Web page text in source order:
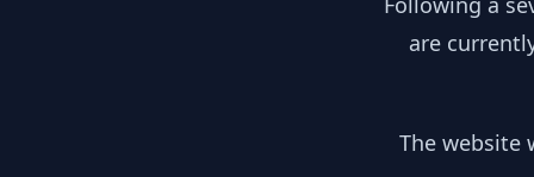
are
The website